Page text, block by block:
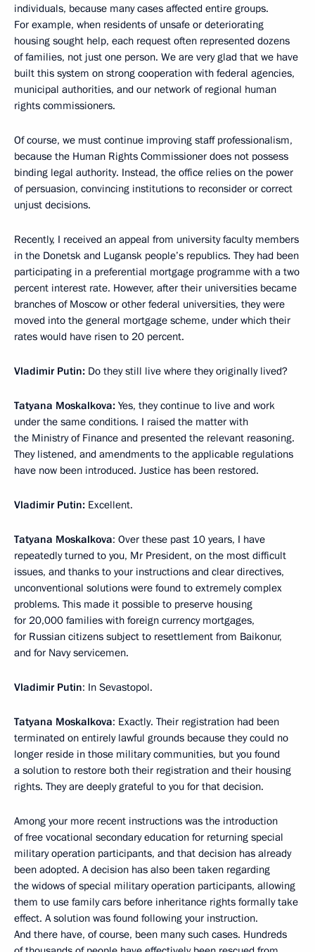
individuals, because many cases affected entire groups.
For example, when residents of unsafe or deteriorating
housing sought help, each request often represented dozens
of families, not just one person. We are very glad that we have
built this system on strong cooperation with federal agencies,
municipal authorities, and our network of regional human
rights commissioners.
Of course, we must continue improving staff professionalism,
because the Human Rights Commissioner does not possess
binding legal authority. Instead, the office relies on the power
of persuasion, convincing institutions to reconsider or correct
unjust decisions.
Recently, I received an appeal from university faculty members
in the Donetsk and Lugansk people’s republics. They had been
participating in a preferential mortgage programme with a two
percent interest rate. However, after their universities became
branches of Moscow or other federal universities, they were
moved into the general mortgage scheme, under which their
rates would have risen to 20 percent.
Vladimir Putin: Do they still live where they originally lived?
Tatyana Moskalkova: Yes, they continue to live and work
under the same conditions. I raised the matter with
the Ministry of Finance and presented the relevant reasoning.
They listened, and amendments to the applicable regulations
have now been introduced. Justice has been restored.
Vladimir Putin: Excellent.
Tatyana Moskalkova: Over these past 10 years, I have
repeatedly turned to you, Mr President, on the most difficult
issues, and thanks to your instructions and clear directives,
unconventional solutions were found to extremely complex
problems. This made it possible to preserve housing
for 20,000 families with foreign currency mortgages,
for Russian citizens subject to resettlement from Baikonur,
and for Navy servicemen.
Vladimir Putin: In Sevastopol.
Tatyana Moskalkova: Exactly. Their registration had been
terminated on entirely lawful grounds because they could no
longer reside in those military communities, but you found
a solution to restore both their registration and their housing
rights. They are deeply grateful to you for that decision.
Among your more recent instructions was the introduction
of free vocational secondary education for returning special
military operation participants, and that decision has already
been adopted. A decision has also been taken regarding
the widows of special military operation participants, allowing
them to use family cars before inheritance rights formally take
effect. A solution was found following your instruction.
And there have, of course, been many such cases. Hundreds